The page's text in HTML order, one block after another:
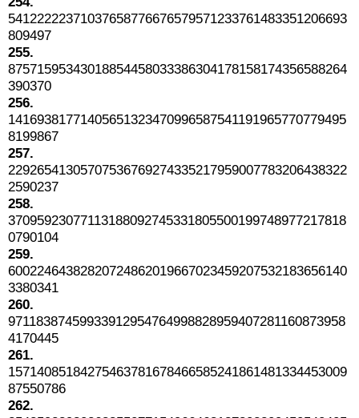
54122222371037658776676579571233761483351206693
809497
255.
87571595343018854458033386304178158174356588264
390370
256.
14169381771405651323470996587541191965770779495
8199867
257.
22926541305707536769274335217959007783206438322
2590237
258.
37095923077113188092745331805500199748977217818
0790104
259.
60022464382820724862019667023459207532183656140
3380341
260.
97118387459933912954764998828959407281160873958
4170445
261.
15714085184275463781678466585241861481334453009
87550786
262.